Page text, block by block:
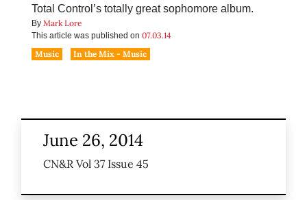
Total Control’s totally great sophomore album.
By Mark Lore
This article was published on 07.03.14
Music
In the Mix - Music
June 26, 2014
CN&R Vol 37 Issue 45